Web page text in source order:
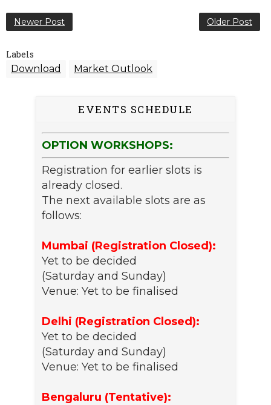
Newer Post Older Post
Labels
Download
Market Outlook
EVENTS SCHEDULE
OPTION WORKSHOPS:
Registration for earlier slots is
already closed.
The next available slots are as
follows:
Mumbai (Registration Closed):
Yet to be decided
(Saturday and Sunday)
Venue: Yet to be finalised
Delhi (Registration Closed):
Yet to be decided
(Saturday and Sunday)
Venue: Yet to be finalised
Bengaluru (Tentative):